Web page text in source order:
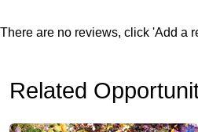
There are no reviews, click 'Add a
Related